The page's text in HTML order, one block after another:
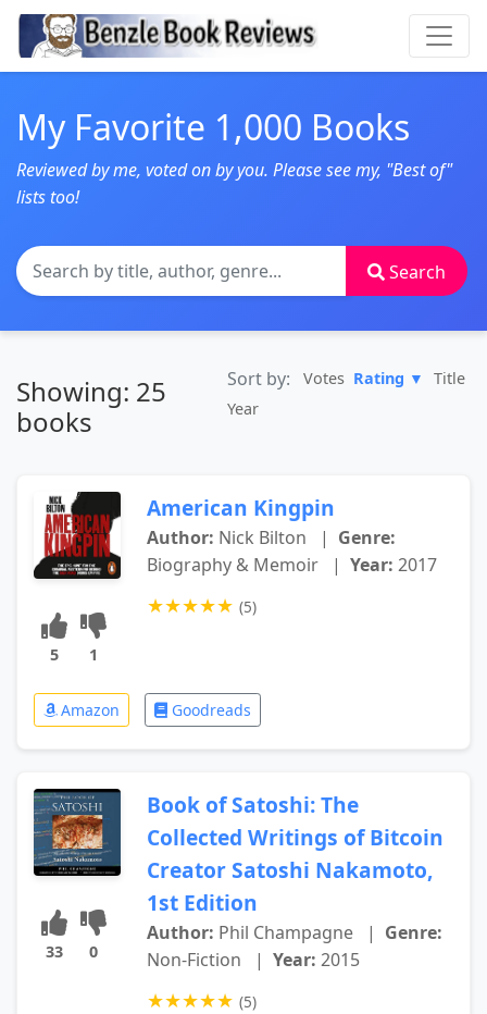
My Favorite 1,000 Books
Reviewed by me, voted on by you. Please see my, "Best of"
lists too!
Search
Showing: 25
books
Sort by: Votes Rating ▼
Title
Year
5 1
American Kingpin
Author: Nick Bilton | Genre:
Biography & Memoir
| Year: 2017
★★★★★ (5)
Amazon Goodreads
33 0
Book of Satoshi: The
Collected Writings of Bitcoin
Creator Satoshi Nakamoto,
1st Edition
Author: Phil Champagne | Genre:
Non-Fiction
| Year: 2015
★★★★★ (5)